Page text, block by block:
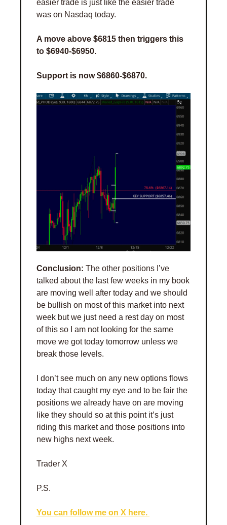
easier trade is just like the easier trade
was on Nasdaq today.
A move above $6815 then triggers this
to $6940-$6950.
Support is now $6860-$6870.
Conclusion: The other positions I’ve
talked about the last few weeks in my book
are moving well after today and we should
be bullish on most of this market into next
week but we just need a rest day on most
of this so I am not looking for the same
move we got today tomorrow unless we
break those levels.
I don’t see much on any new options flows
today that caught my eye and to be fair the
positions we already have on are moving
like they should so at this point it’s just
riding this market and those positions into
new highs next week.
Trader X
P.S.
You can follow me on X here.